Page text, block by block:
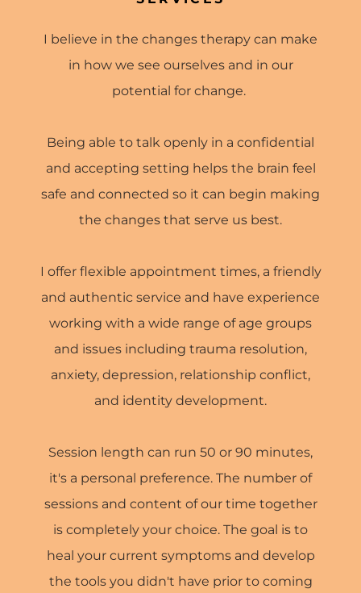
I believe in the changes therapy can make
in how we see ourselves and in our
potential for change.
Being able to talk openly in a confidential
and accepting setting helps the brain feel
safe and connected so it can begin making
the changes that serve us best.
I offer flexible appointment times, a friendly
and authentic service and have experience
working with a wide range of age groups
and issues including trauma resolution,
anxiety, depression, relationship conflict,
and identity development.
Session length can run 50 or 90 minutes,
it's a personal preference. The number of
sessions and content of our time together
is completely your choice. The goal is to
heal your current symptoms and develop
the tools you didn't have prior to coming